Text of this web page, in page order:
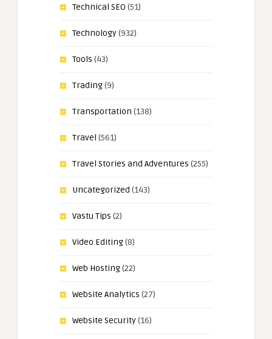
Technical SEO (51)
Technology(932)
Tools (43)
Trading(9)
Transportation (138)
Travel (561)
Travel Stories and Adventures (255)
Uncategorized (143)
Vastu Tips (2)
Video Editing(8)
Web Hosting(22)
Website Analytics (27)
Website Security(16)